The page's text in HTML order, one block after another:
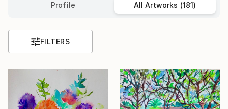
Profile All Artworks (181)
FILTERS